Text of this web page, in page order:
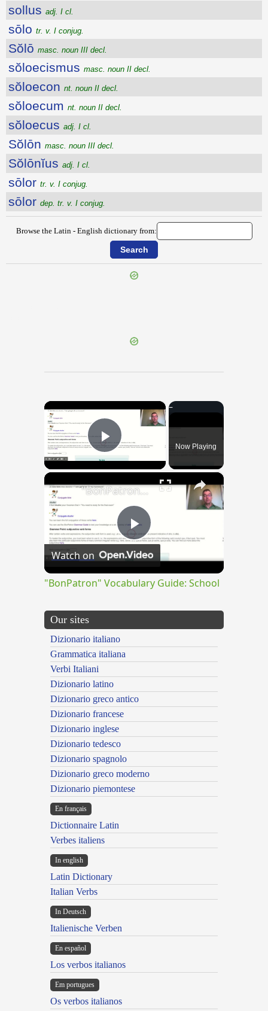
sollus adj. I cl.
sōlo tr. v. I conjug.
Sŏlō masc. noun III decl.
sŏloecismus masc. noun II decl.
sŏloecon nt. noun II decl.
sŏloecum nt. noun II decl.
sŏloecus adj. I cl.
Sŏlōn masc. noun III decl.
Sŏlōnĭus adj. I cl.
sōlor tr. v. I conjug.
sōlor dep. tr. v. I conjug.
Browse the Latin - English dictionary from:
×
Play VideoNow Playing
×
Play
Video
"BonPatron" Vocabulary Guide: School
Watch on
"BonPatron" Vocabulary Guide: School
Our sites
Dizionario italiano
Grammatica italiana
Verbi Italiani
Dizionario latino
Dizionario greco antico
Dizionario francese
Dizionario inglese
Dizionario tedesco
Dizionario spagnolo
Dizionario greco moderno
Dizionario piemontese
En français
Dictionnaire Latin
Verbes italiens
In english
Latin Dictionary
Italian Verbs
In Deutsch
Italienische Verben
En español
Los verbos italianos
Em portugues
Os verbos italianos